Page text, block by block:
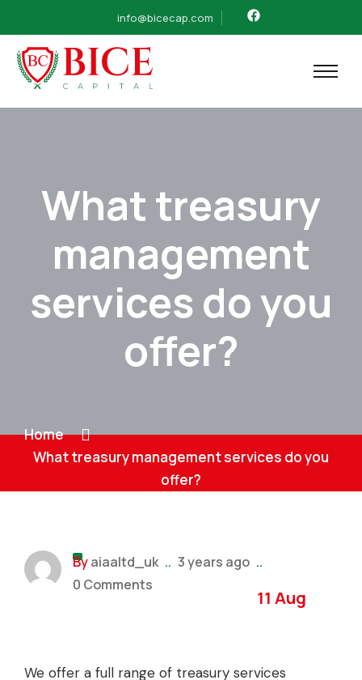
info@bicecap.com
What treasury
management
services do you
offer?
Home
What treasury management services do you
offer?
Byaiaaltd_uk .. 3 years ago ..
0 Comments
11 Aug
We offer a full range of treasury services